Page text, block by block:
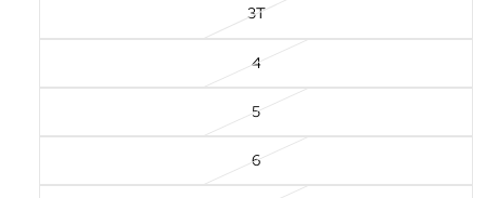
3T
4
5
6